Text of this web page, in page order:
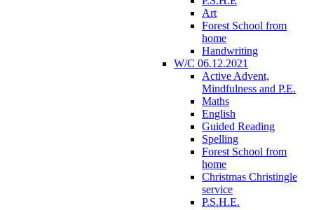
Art
Forest School from
home
Handwriting
W/C 06.12.2021
Active Advent,
Mindfulness and P.E.
Maths
English
Guided Reading
Spelling
Forest School from
home
Christmas Christingle
service
P.S.H.E.